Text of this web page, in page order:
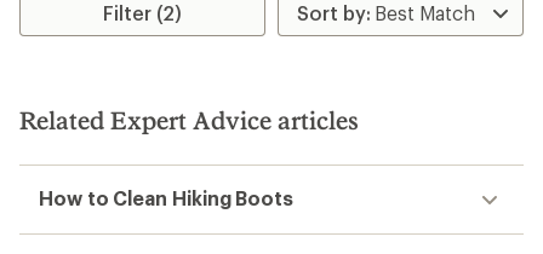
Filter (2)
Related Expert Advice articles
How to Clean Hiking Boots